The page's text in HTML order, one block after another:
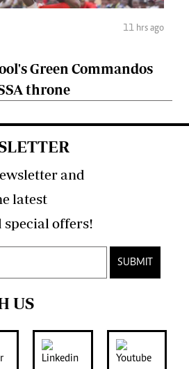
11 hrs ago
Green Commandos
throne
and
latest
special offers!
SUBMIT
US